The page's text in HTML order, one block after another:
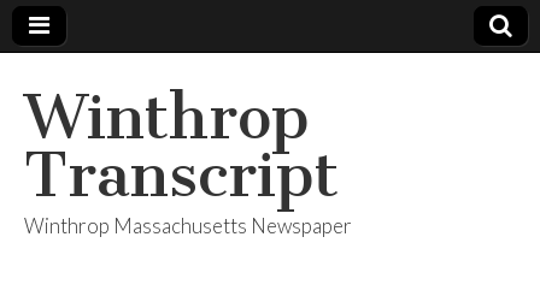
Winthrop
Transcript
Winthrop Massachusetts Newspaper